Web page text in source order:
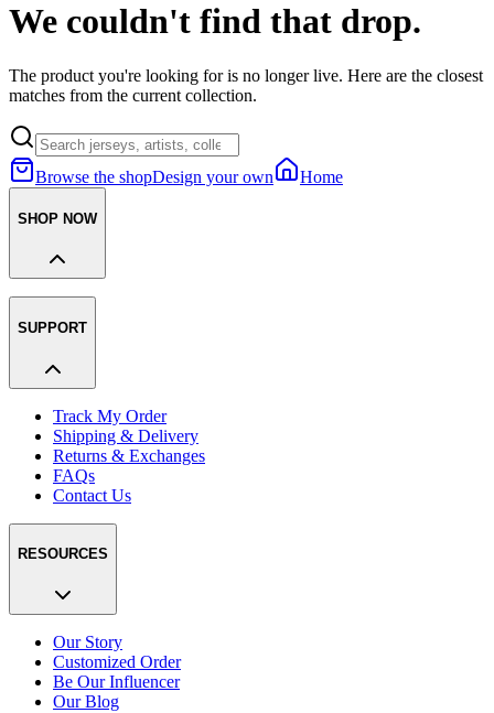
We couldn't find that drop.
The product you're looking for is no longer live. Here are the closest
matches from the current collection.
Browse the shopDesign your own Home
SHOP NOW
SUPPORT
Track My Order
Shipping & Delivery
Returns & Exchanges
FAQs
Contact Us
RESOURCES
Our Story
Customized Order
Be Our Influencer
Our Blog